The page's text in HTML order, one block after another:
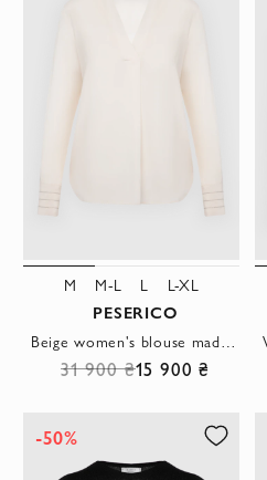
M M-L L L-XL
PESERICO
31 900 ₴15 900 ₴
-50%